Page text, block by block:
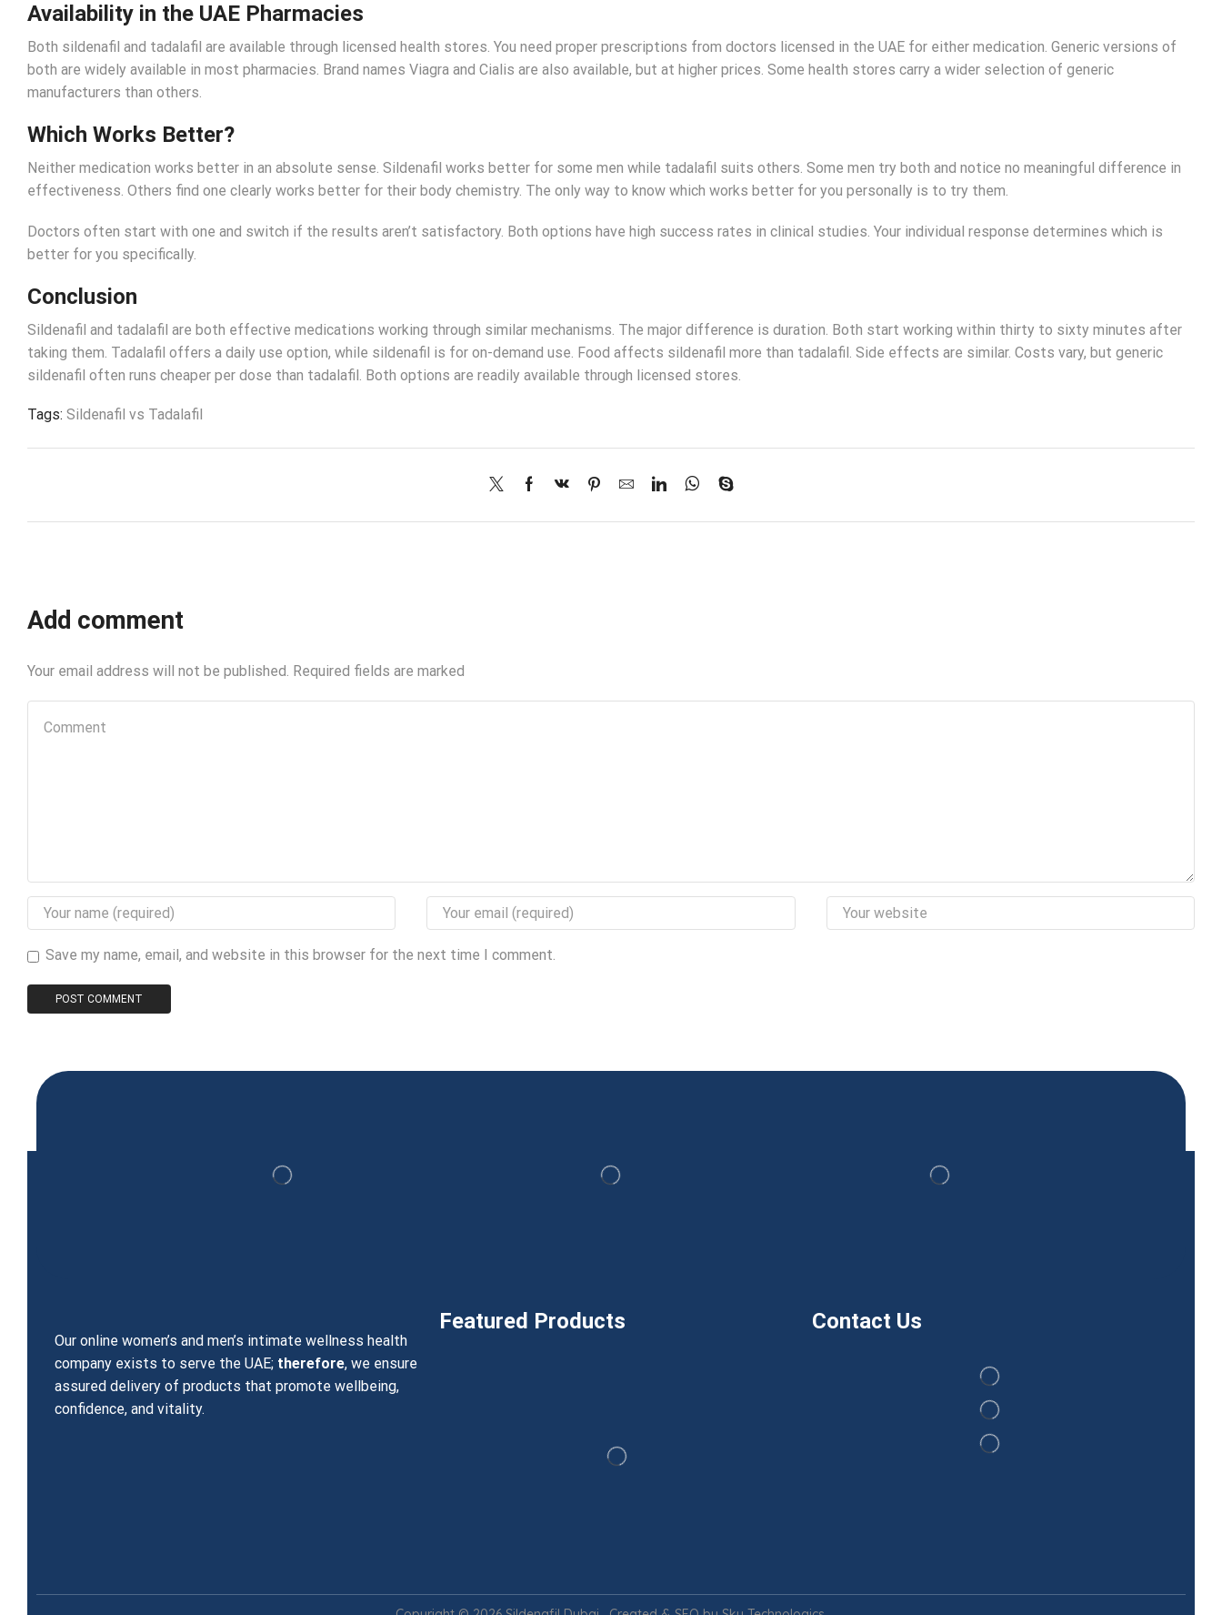
Availability in the UAE Pharmacies
Both sildenafil and tadalafil are available through licensed health stores. You need proper prescriptions from doctors licensed in the UAE for either medication. Generic versions of
both are widely available in most pharmacies. Brand names Viagra and Cialis are also available, but at higher prices. Some health stores carry a wider selection of generic
manufacturers than others.
Which Works Better?
Neither medication works better in an absolute sense. Sildenafil works better for some men while tadalafil suits others. Some men try both and notice no meaningful difference in
effectiveness. Others find one clearly works better for their body chemistry. The only way to know which works better for you personally is to try them.
Doctors often start with one and switch if the results aren’t satisfactory. Both options have high success rates in clinical studies. Your individual response determines which is
better for you specifically.
Conclusion
Sildenafil and tadalafil are both effective medications working through similar mechanisms. The major difference is duration. Both start working within thirty to sixty minutes after
taking them. Tadalafil offers a daily use option, while sildenafil is for on-demand use. Food affects sildenafil more than tadalafil. Side effects are similar. Costs vary, but generic
sildenafil often runs cheaper per dose than tadalafil. Both options are readily available through licensed stores.
Tags: Sildenafil vs Tadalafil
Add comment
Your email address will not be published. Required fields are marked
Save my name, email, and website in this browser for the next time I comment.
Our online women’s and men’s intimate wellness health
company exists to serve the UAE; therefore, we ensure
assured delivery of products that promote wellbeing,
confidence, and vitality.
Featured Products Contact Us